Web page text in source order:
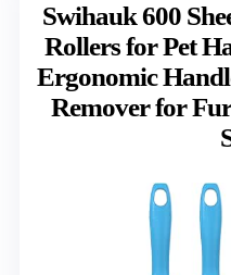
Swihauk 600
Rollers for Pet
Ergonomic
Remover for